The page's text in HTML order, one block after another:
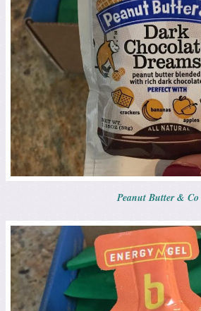
Peanut Butter & Co